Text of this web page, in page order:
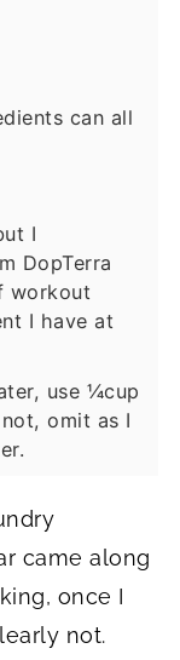
can all
I
DopTerra
workout
I have at
use ¼cup
omit as I
came along
once I
not.